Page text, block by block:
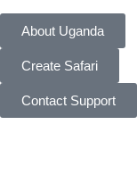
About Uganda
Create Safari
Contact Support